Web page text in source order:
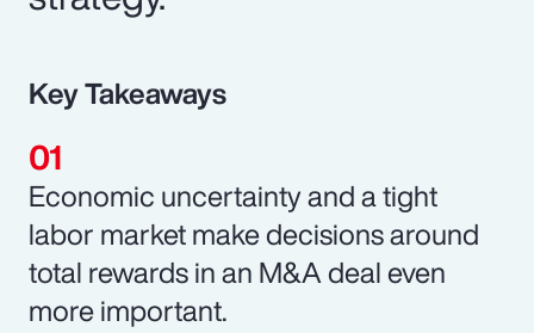
Key Takeaways
Economic uncertainty and a tight
labor market make decisions around
total rewards in an M&A deal even
more important.